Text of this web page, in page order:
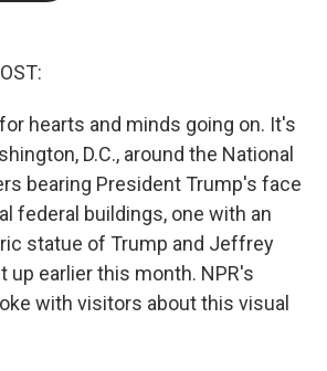
hearts and minds going on. It's
D.C., around the National
bearing President Trump's face
federal buildings, one with an
statue of Trump and Jeffrey
up earlier this month. NPR's
with visitors about this visual